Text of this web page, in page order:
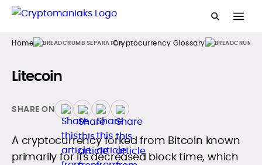
Home Cryptocurrency Glossary
Litecoin
SHARE ON
A cryptocurrency forked from Bitcoin known
primarily for its decreased block time, which